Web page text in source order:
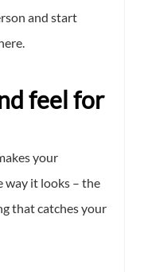
and start
feel for
your
way it looks – the
that catches your